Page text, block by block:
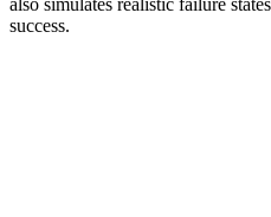
also simulates realistic failure
success.